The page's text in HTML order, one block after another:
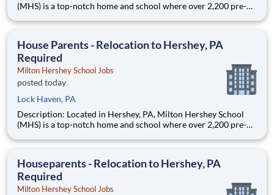
(MHS) is a top-notch home and school where over 2,200 pre-K
are provided an extraordinary, cost-free, career-focused
House Parents - Relocation to Hershey, PA
Required
Milton Hershey School Jobs
posted today
Lock Haven, PA
Description: Located in Hershey, PA, Milton Hershey School
(MHS) is a top-notch home and school where over 2,200 pre-K
are provided an extraordinary, cost-free, career-focused
Houseparents - Relocation to Hershey, PA
Required
Milton Hershey School Jobs